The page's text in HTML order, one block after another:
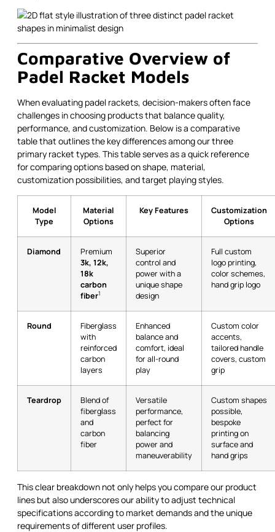
Comparative Overview of
Padel Racket Models
When evaluating padel rackets, decision-makers often face
challenges in choosing products that balance quality,
performance, and customization. Below is a comparative
table that outlines the key differences among our three
primary racket types. This table serves as a quick reference
for comparing options based on shape, material,
customization possibilities, and target playing styles.
Model
Type
Material
Options
Key Features
Customization
Options
Diamond
Premium
3k, 12k,
18k
carbon
fiber1
Superior
control and
power with a
unique shape
design
Full custom
logo printing,
color schemes,
hand grip logo
Round
Fiberglass
with
reinforced
carbon
layers
Enhanced
balance and
comfort, ideal
for all-round
play
Custom color
accents,
tailored handle
covers, custom
grip
Teardrop
Blend of
fiberglass
and
carbon
fiber
Versatile
performance,
perfect for
balancing
power and
maneuverability
Custom shapes
possible,
bespoke
printing on
surface and
hand grips
This clear breakdown not only helps you compare our product
lines but also underscores our ability to adjust technical
specifications according to market demands and the unique
requirements of different user profiles.